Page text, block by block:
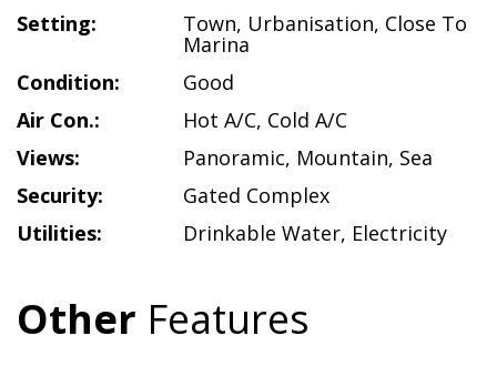
Setting:
Town, Urbanisation, Close To
Marina
Condition:
Good
Air Con.:
Hot A/C, Cold A/C
Views:
Panoramic, Mountain, Sea
Security:
Gated Complex
Utilities:
Drinkable Water, Electricity
Other Features